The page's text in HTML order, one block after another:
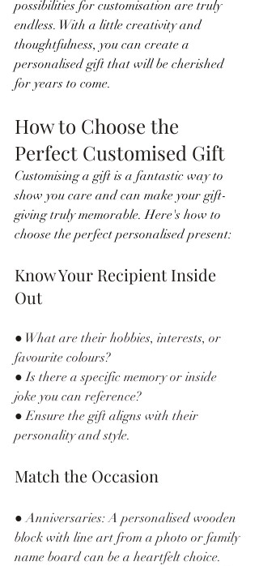
possibilities for customisation are truly
endless. With a little creativity and
thoughtfulness, you can create a
personalised gift that will be cherished
for years to come.
How to Choose the
Perfect Customised Gift
Customising a gift is a fantastic way to
show you care and can make your gift-
giving truly memorable. Here's how to
choose the perfect personalised present:
Know Your Recipient Inside
Out
● What are their hobbies, interests, or
favourite colours?
● Is there a specific memory or inside
joke you can reference?
● Ensure the gift aligns with their
personality and style.
Match the Occasion
● Anniversaries: A personalised wooden
block with line art from a photo or family
name board can be a heartfelt choice.